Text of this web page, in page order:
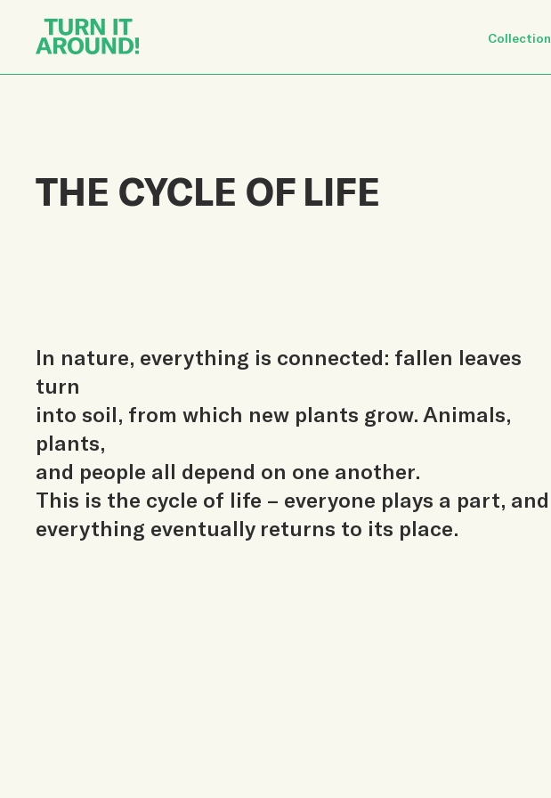
Collection
THE CYCLE OF LIFE
In nature, everything is connected: fallen leaves
turn
into soil, from which new plants grow. Animals,
plants,
and people all depend on one another.
This is the cycle of life – everyone plays a part, and
everything eventually returns to its place.